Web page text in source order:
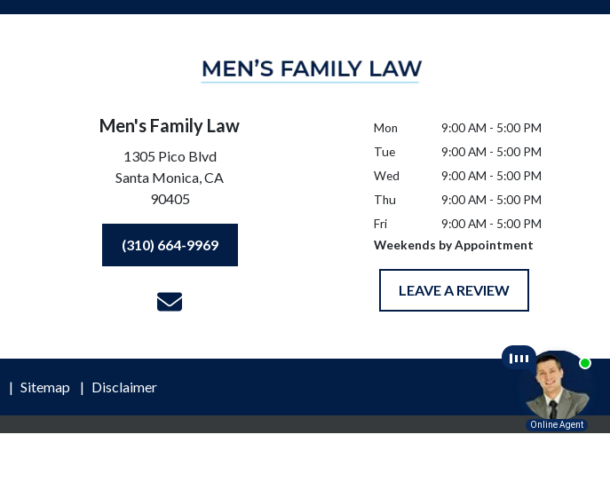
Men's Family Law
1305 Pico Blvd
Santa Monica,CA
90405
(310) 664-9969
Mon
9:00 AM - 5:00 PM
Tue
9:00 AM - 5:00 PM
Wed
9:00 AM - 5:00 PM
Thu
9:00 AM - 5:00 PM
Fri
9:00 AM - 5:00 PM
Weekends by Appointment
LEAVE A REVIEW
Sitemap Disclaimer